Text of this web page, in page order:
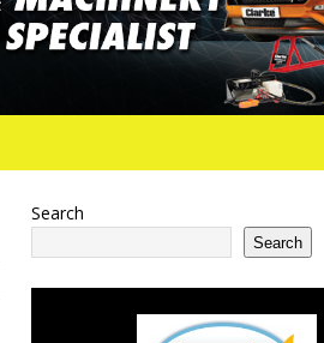
Search
Search